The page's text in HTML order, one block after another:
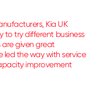
Kia UK
to try different business
are given great
led the way with service
improvement